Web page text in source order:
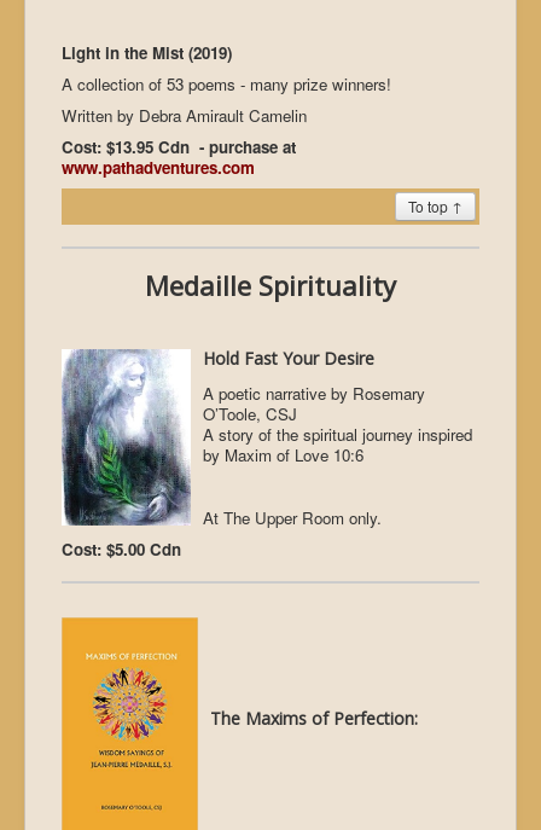
Light in the Mist (2019)
A collection of 53 poems - many prize winners!
Written by Debra Amirault Camelin
Cost: $13.95 Cdn - purchase at
www.pathadventures.com
To top ↑
Medaille Spirituality
Hold Fast Your Desire
A poetic narrative by Rosemary
O’Toole, CSJ
A story of the spiritual journey inspired
by Maxim of Love 10:6
At The Upper Room only.
Cost: $5.00 Cdn
The Maxims of Perfection: